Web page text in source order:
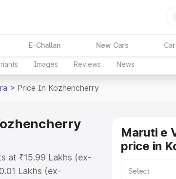
E-Challan New Cars
Images Reviews News
> Price In Kozhencherry
at ₹15.99 Lakhs (ex-
Lakhs (ex-
Maruti e
price in